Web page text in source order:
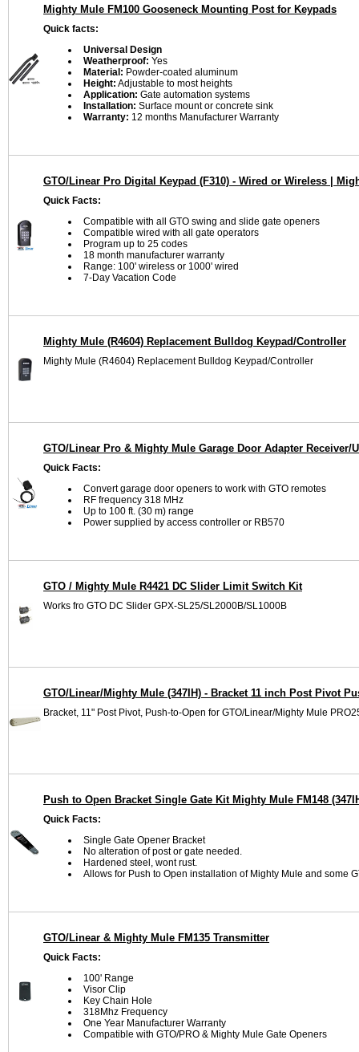
Mighty Mule FM100 Gooseneck Mounting Post for Keypads
Quick facts:
Universal Design
Weatherproof: Yes
Material: Powder-coated aluminum
Height: Adjustable to most heights
Application: Gate automation systems
Installation: Surface mount or concrete sink
Warranty: 12 months Manufacturer Warranty
GTO/Linear Pro Digital Keypad (F310) - Wired or Wireless |
Quick Facts:
Compatible with all GTO swing and slide gate openers
Compatible wired with all gate operators
Program up to 25 codes
18 month manufacturer warranty
Range: 100' wireless or 1000' wired
7-Day Vacation Code
Mighty Mule (R4604) Replacement Bulldog Keypad/Controller
Mighty Mule (R4604) Replacement Bulldog Keypad/Controller
GTO/Linear Pro & Mighty Mule Garage Door Adapter Receiver/
Quick Facts:
Convert garage door openers to work with GTO remotes
RF frequency 318 MHz
Up to 100 ft. (30 m) range
Power supplied by access controller or RB570
GTO / Mighty Mule R4421 DC Slider Limit Switch Kit
Works fro GTO DC Slider GPX-SL25/SL2000B/SL1000B
GTO/Linear/Mighty Mule (347IH) - Bracket 11 inch Post Pivot
Bracket, 11" Post Pivot, Push-to-Open for GTO/Linear/Mighty Mule
Push to Open Bracket Single Gate Kit Mighty Mule FM148
Quick Facts:
Single Gate Opener Bracket
No alteration of post or gate needed.
Hardened steel, wont rust.
Allows for Push to Open installation of Mighty Mule and some
GTO/Linear & Mighty Mule FM135 Transmitter
Quick Facts:
100' Range
Visor Clip
Key Chain Hole
318Mhz Frequency
One Year Manufacturer Warranty
Compatible with GTO/PRO & Mighty Mule Gate Openers